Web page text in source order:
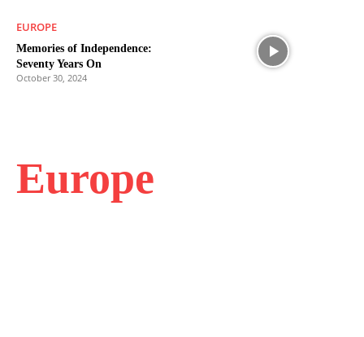
EUROPE
Memories of Independence:
Seventy Years On
October 30, 2024
Europe